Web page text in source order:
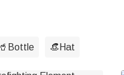
🥤Bottle 👒Hat